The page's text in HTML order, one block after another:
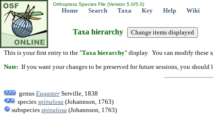
Orthoptera Species File (Version 5.0/5.0)
Home Search Taxa Key Help Wiki
Taxa hierarchy
This is your first entry to the "Taxa hierarchy" display. You can modify these
Note: If you want your changes to be preserved for future sessions, you
genus Eugaster Serville, 1838
species spinulosa (Johannson, 1763)
subspecies spinulosa (Johannson, 1763)